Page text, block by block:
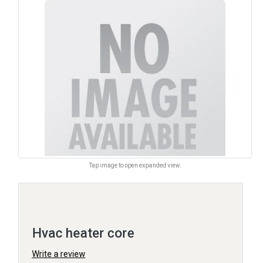
Tap image to open expanded view.
Hvac heater core
Write a review